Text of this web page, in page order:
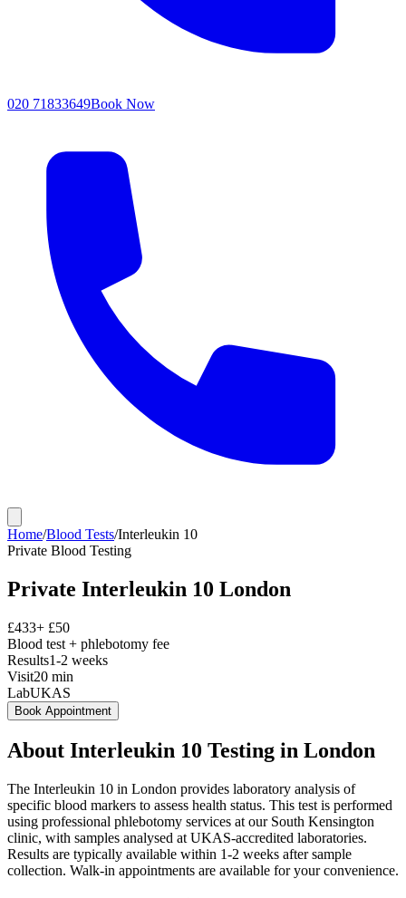
020 71833649Book Now
Home/Blood Tests/Interleukin 10
Private Blood Testing
Private Interleukin 10 London
£433+ £50
Blood test + phlebotomy fee
Results1-2 weeks
Visit20 min
LabUKAS
Book Appointment
About Interleukin 10 Testing in London
The Interleukin 10 in London provides laboratory analysis of
specific blood markers to assess health status. This test is performed
using professional phlebotomy services at our South Kensington
clinic, with samples analysed at UKAS-accredited laboratories.
Results are typically available within 1-2 weeks after sample
collection. Walk-in appointments are available for your convenience.